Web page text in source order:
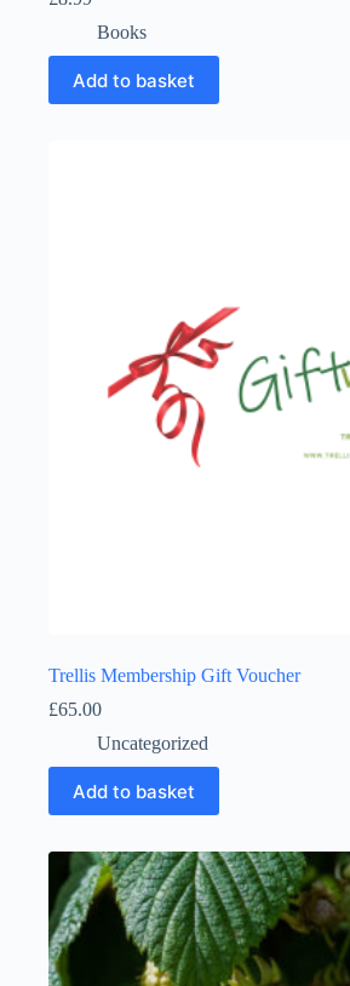
Books
Add to basket
Trellis Membership Gift Voucher
£65.00
Uncategorized
Add to basket